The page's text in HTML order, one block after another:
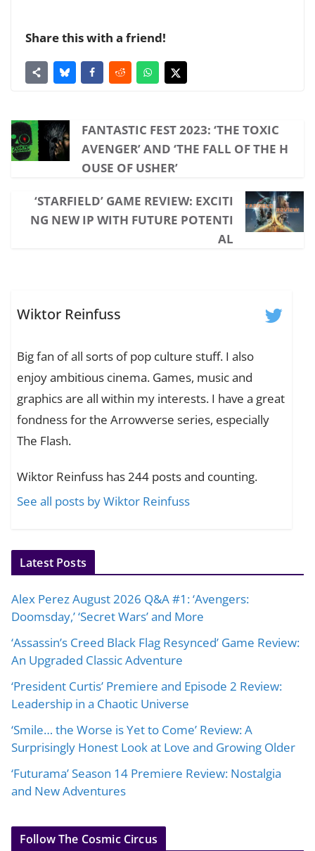
Share this with a friend!
FANTASTIC FEST 2023: ‘THE TOXIC
AVENGER’ AND ‘THE FALL OF THE H
OUSE OF USHER’
‘STARFIELD’ GAME REVIEW: EXCITI
NG NEW IP WITH FUTURE POTENTI
AL
Wiktor Reinfuss
Big fan of all sorts of pop culture stuff. I also
enjoy ambitious cinema. Games, music and
graphics are all within my interests. I have a great
fondness for the Arrowverse series, especially
The Flash.
Wiktor Reinfuss has 244 posts and counting.
See all posts by Wiktor Reinfuss
Latest Posts
Alex Perez August 2026 Q&A #1: ‘Avengers:
Doomsday,’ ‘Secret Wars’ and More
‘Assassin’s Creed Black Flag Resynced’ Game Review:
An Upgraded Classic Adventure
‘President Curtis’ Premiere and Episode 2 Review:
Leadership in a Chaotic Universe
‘Smile… the Worse is Yet to Come’ Review: A
Surprisingly Honest Look at Love and Growing Older
‘Futurama’ Season 14 Premiere Review: Nostalgia
and New Adventures
Follow The Cosmic Circus